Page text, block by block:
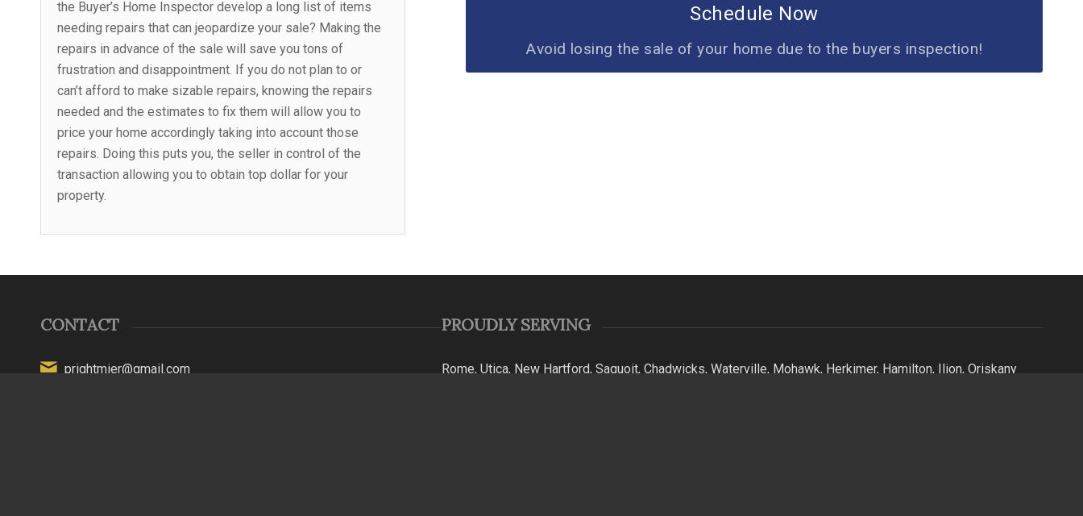
the Buyer’s Home Inspector develop a long list of items
needing repairs that can jeopardize your sale? Making the
repairs in advance of the sale will save you tons of
frustration and disappointment. If you do not plan to or
can’t afford to make sizable repairs, knowing the repairs
needed and the estimates to fix them will allow you to
price your home accordingly taking into account those
repairs. Doing this puts you, the seller in control of the
transaction allowing you to obtain top dollar for your
property.
Schedule Now
Avoid losing the sale of your home due to the buyers inspection!
CONTACT
prightmier@gmail.com
PROUDLY SERVING
Rome, Utica, New Hartford, Saquoit, Chadwicks, Waterville, Mohawk, Herkimer, Hamilton, Ilion, Oriskany